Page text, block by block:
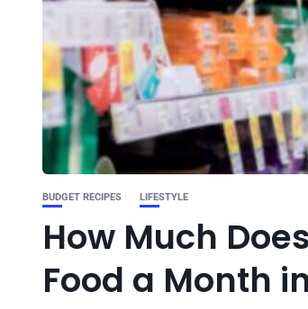
BUDGET RECIPES LIFESTYLE
How Much
Food a Month